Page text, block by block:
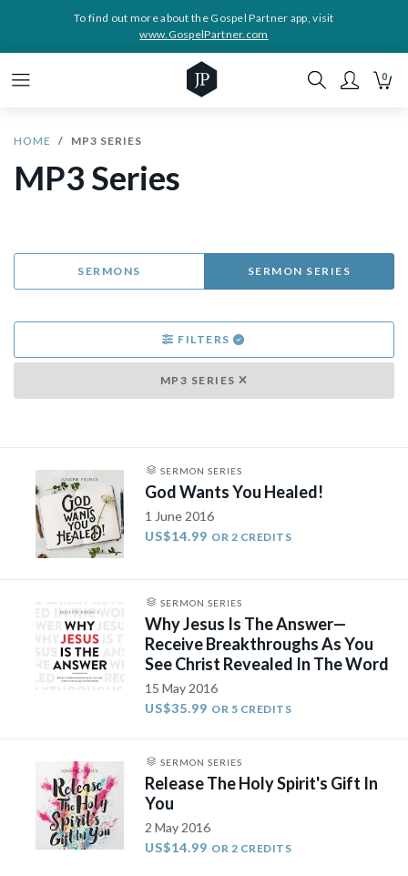
To find out more about the Gospel Partner app, visit
www.GospelPartner.com
0
HOME MP3 SERIES
MP3 Series
SERMONS SERMON SERIES
FILTERS
MP3 SERIES
SERMON SERIES
God Wants You Healed!
1 June 2016
US$14.99 OR 2 CREDITS
SERMON SERIES
Why Jesus Is The Answer—
Receive Breakthroughs As You
See Christ Revealed In The Word
15 May 2016
US$35.99 OR 5 CREDITS
SERMON SERIES
Release The Holy Spirit's Gift In
You
2 May 2016
US$14.99 OR 2 CREDITS